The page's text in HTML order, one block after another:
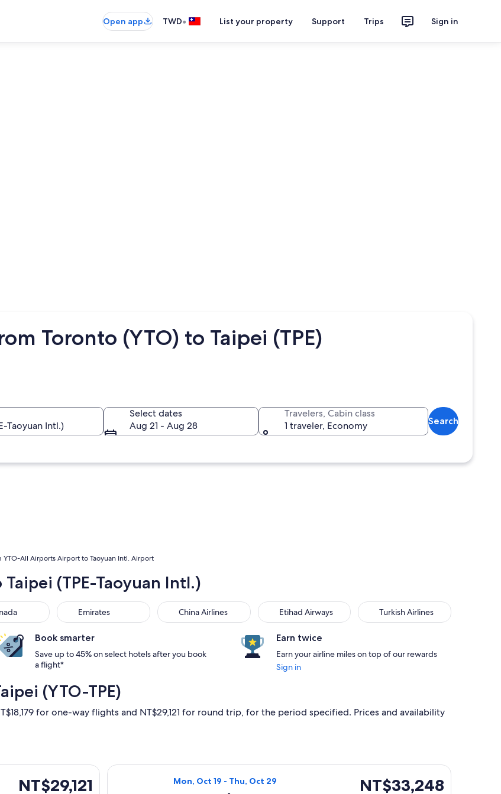
Open app TWD• List your property Support Trips Sign in
Toronto (YTO) to Taipei (TPE)
Select dates
Aug 21 - Aug 28
Travelers, Cabin class
1 traveler, Economy
Search
YTO-All Airports Airport to Taoyuan Intl. Airport
(TPE-Taoyuan Intl.)
Emirates
Emirates China Airlines
China Airlines Etihad Airways
Etihad Airways Turkish Airlines
Turkish Airlines
Book smarter
Save up to 45% on select hotels after you book
a flight*
Earn twice
Earn your airline miles on top of our rewards
Sign in
(YTO-TPE)
for one-way flights and NT$29,121 for round trip, for the period specified. Prices and availability
NT$29,121
NT$29,121
Toronto to Taipei, returning Mon, Sep 14, priced at NT$29,121 found 2 hours ago
Mon, Oct 19 - Thu, Oct 29
NT$33,248
NT$33,248
Select Air Canada flight, departing Mon, Oct 19 from Toronto to Taipei,